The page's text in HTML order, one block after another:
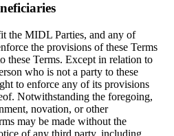
the MIDL Parties, and any of
the provisions of these Terms
these Terms. Except in relation to
who is not a party to these
to enforce any of its provisions
Notwithstanding the foregoing,
novation, or other
may be made without the